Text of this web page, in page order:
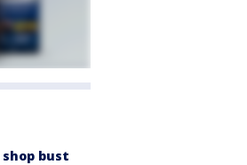
shop bust